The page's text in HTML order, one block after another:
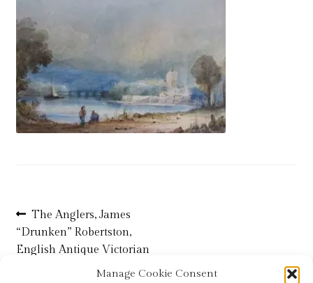
Manage Cookie Consent
Checkout
Contact
Cookie Policy (UK)
Delivery
My account
Picture Framing
Post
navigation
Previous
post:
The Anglers, James
“Drunken” Robertston,
English Antique Victorian
Watercolour Painting